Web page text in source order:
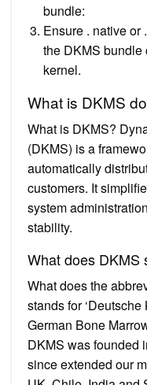
bundle:
Ensure . native or
the DKMS bundle
kernel.
What is DKMS
What is DKMS?
(DKMS) is a
automatically
customers. It
system
stability.
What does DKMS
What does the
stands for
German Bone
DKMS was founded
since extended our